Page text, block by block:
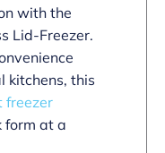
with the
Lid-Freezer.
kitchens, this
freezer
form at a